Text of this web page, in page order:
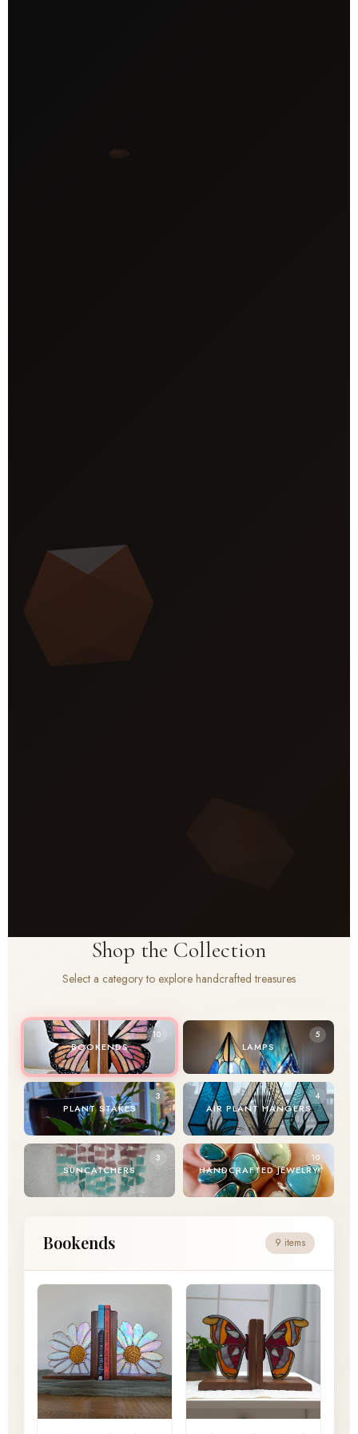
Shop the Collection
Select a category to explore handcrafted treasures
10
BOOKENDS
5
LAMPS
3
PLANT STAKES
4
AIR PLANT HANGERS
3
SUNCATCHERS
10
HANDCRAFTED JEWELRY
Bookends 9 items